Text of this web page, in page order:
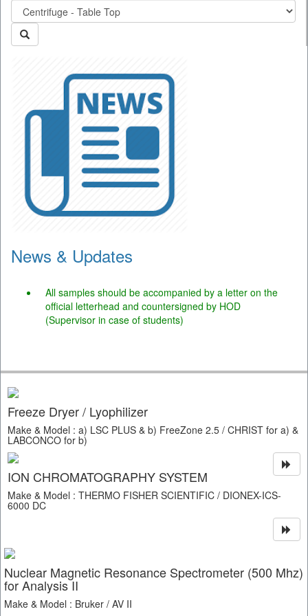
News & Updates
The portal is operational and users may use the facility.
All samples should be accompanied by a letter on the
official letterhead and countersigned by HOD
(Supervisor in case of students)
Freeze Dryer / Lyophilizer
Make & Model : a) LSC PLUS & b) FreeZone 2.5 / CHRIST for a) &
LABCONCO for b)
ION CHROMATOGRAPHY SYSTEM
Make & Model : THERMO FISHER SCIENTIFIC / DIONEX-ICS-
6000 DC
Nuclear Magnetic Resonance Spectrometer (500 Mhz)
for Analysis II
Make & Model : Bruker / AV II